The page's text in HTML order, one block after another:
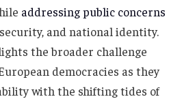
addressing public concerns
and national identity.
the broader challenge
democracies as they
with the shifting tides of